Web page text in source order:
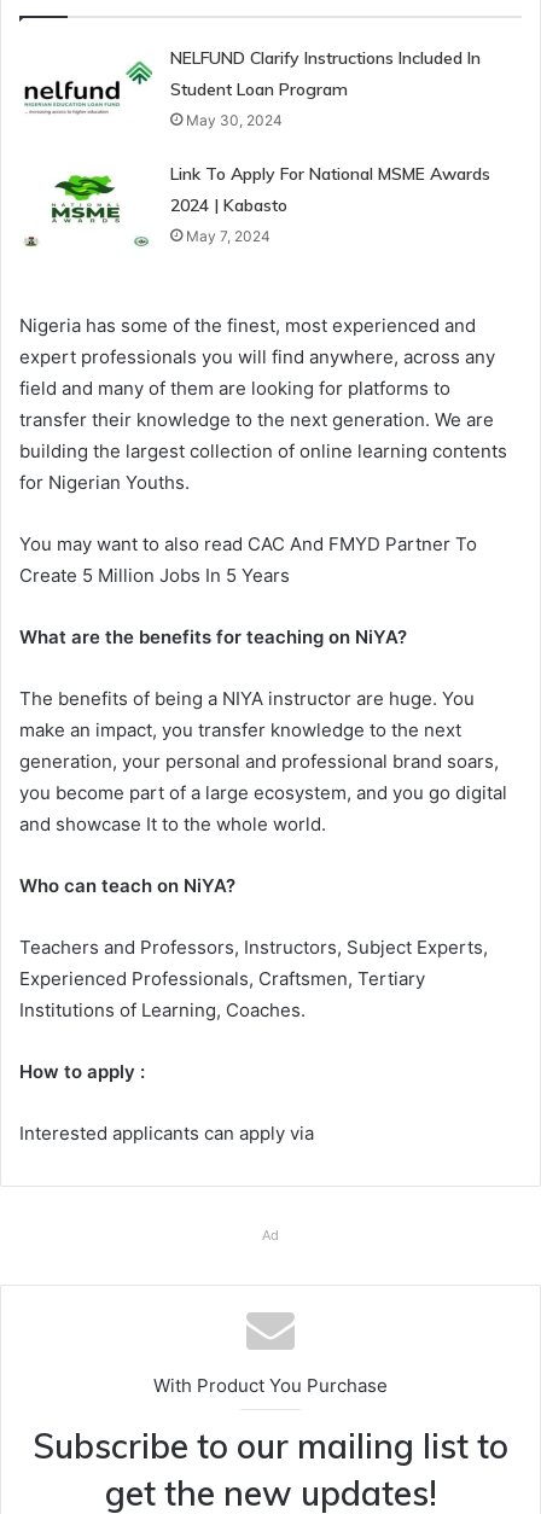
NELFUND Clarify Instructions Included In
Student Loan Program
May 30, 2024
Link To Apply For National MSME Awards
2024 | Kabasto
May 7, 2024
Nigeria has some of the finest, most experienced and
expert professionals you will find anywhere, across any
field and many of them are looking for platforms to
transfer their knowledge to the next generation. We are
building the largest collection of online learning contents
for Nigerian Youths.
You may want to also read CAC And FMYD Partner To
Create 5 Million Jobs In 5 Years
What are the benefits for teaching on NiYA?
The benefits of being a NIYA instructor are huge. You
make an impact, you transfer knowledge to the next
generation, your personal and professional brand soars,
you become part of a large ecosystem, and you go digital
and showcase It to the whole world.
Who can teach on NiYA?
Teachers and Professors, Instructors, Subject Experts,
Experienced Professionals, Craftsmen, Tertiary
Institutions of Learning, Coaches.
How to apply :
Interested applicants can apply via
Ad
With Product You Purchase
Subscribe to our mailing list to
get the new updates!